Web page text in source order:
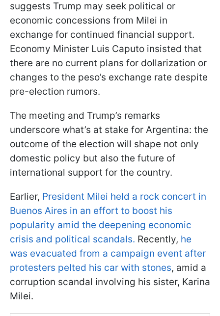
suggests Trump may seek political or
economic concessions from Milei in
exchange for continued financial support.
Economy Minister Luis Caputo insisted that
there are no current plans for dollarization or
changes to the peso’s exchange rate despite
pre-election rumors.
The meeting and Trump’s remarks
underscore what’s at stake for Argentina: the
outcome of the election will shape not only
domestic policy but also the future of
international support for the country.
Earlier, President Milei held a rock concert in
Buenos Aires in an effort to boost his
popularity amid the deepening economic
crisis and political scandals. Recently, he
was evacuated from a campaign event after
protesters pelted his car with stones, amid a
corruption scandal involving his sister, Karina
Milei.